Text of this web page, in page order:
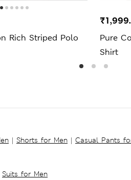
Rich Striped Polo
Pure
Shirt
| Shorts for Men | Casual Pants
Suits for Men